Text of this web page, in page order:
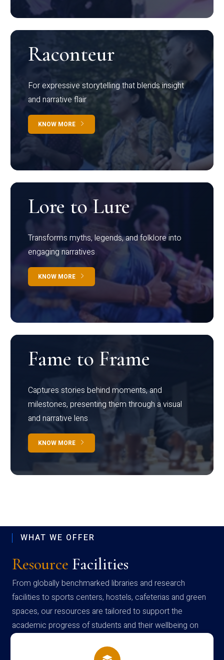
Raconteur
For expressive storytelling that blends insight
and narrative flair
KNOW MORE
Lore to Lure
Transforms myths, legends, and folklore into
engaging narratives
KNOW MORE
Fame to Frame
Captures stories behind moments, and
milestones, presenting them through a visual
and narrative lens
KNOW MORE
WHAT WE OFFER
Resource Facilities
From globally benchmarked libraries and research
facilities to sports centers, hostels, cafeterias and green
spaces, our resources are tailored to support the
academic progress of students and their wellbeing on
campus